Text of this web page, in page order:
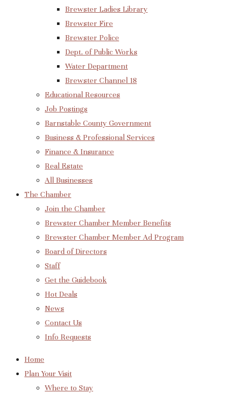
Brewster Ladies Library
Brewster Fire
Brewster Police
Dept. of Public Works
Water Department
Brewster Channel 18
Educational Resources
Job Postings
Barnstable County Government
Business & Professional Services
Finance & Insurance
Real Estate
All Businesses
The Chamber
Join the Chamber
Brewster Chamber Member Benefits
Brewster Chamber Member Ad Program
Board of Directors
Staff
Get the Guidebook
Hot Deals
News
Contact Us
Info Requests
Home
Plan Your Visit
Where to Stay